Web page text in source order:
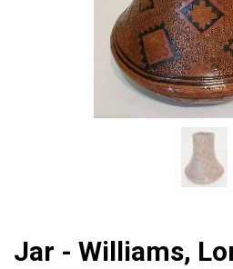
Jar - Williams,